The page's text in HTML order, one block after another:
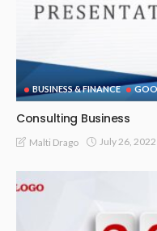
BUSINESS & FINANCE
Consulting Business
Malti Drago July 26, 2022